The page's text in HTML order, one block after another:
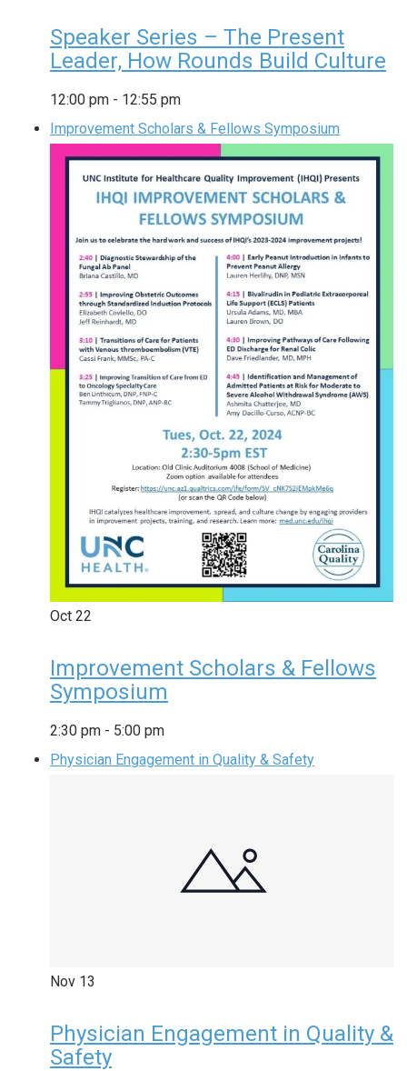
Speaker Series – The Present
Leader, How Rounds Build Culture
12:00 pm - 12:55 pm
Improvement Scholars & Fellows Symposium
Oct 22
Improvement Scholars & Fellows
Symposium
2:30 pm - 5:00 pm
Physician Engagement in Quality & Safety
Nov 13
Physician Engagement in Quality &
Safety